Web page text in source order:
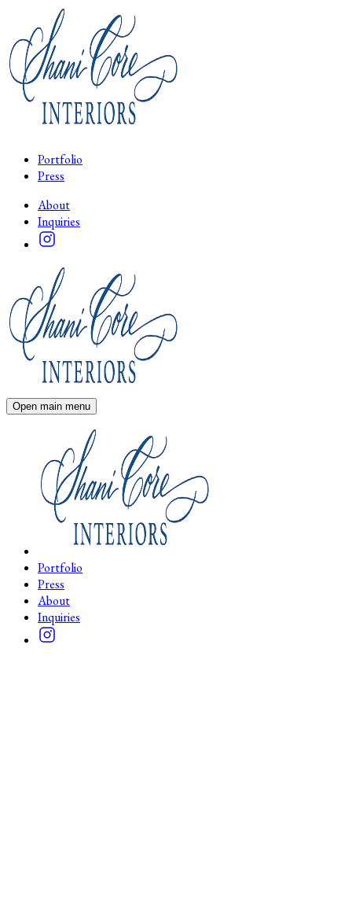
Portfolio
Press
About
Inquiries
Open main menu
Portfolio
Press
About
Inquiries